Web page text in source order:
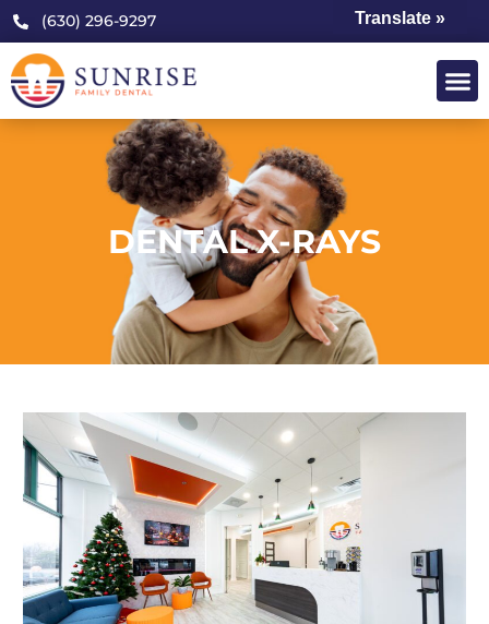
(630) 296-9297
DENTAL X-RAYS
Translate »